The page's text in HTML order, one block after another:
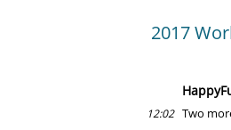
2017
12:02 Two